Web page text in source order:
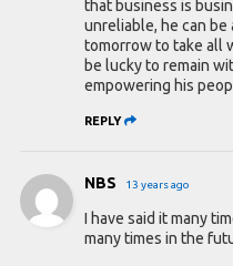
that business is
unreliable, he can
tomorrow to take all
be lucky to remain
empowering his
REPLY
NBS 13 years ago
I have said it many
many times in the